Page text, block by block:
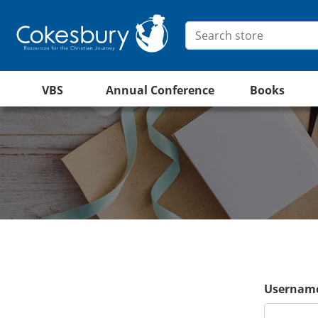
VBS Annual Conference Books